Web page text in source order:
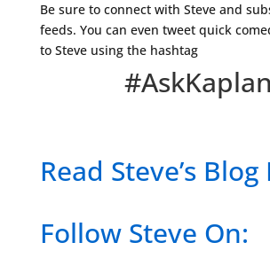
Be sure to connect with Steve and
feeds. You can even tweet quick
to Steve using the hashtag
#AskKaplan
Read Steve’s
Follow Steve On: